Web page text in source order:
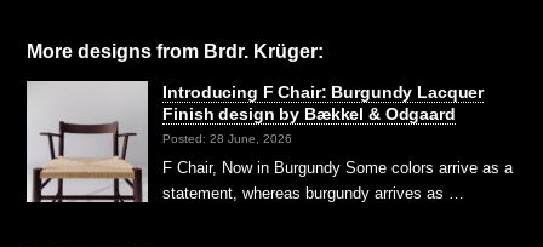
More designs from Brdr. Krüger:
Introducing F Chair: Burgundy Lacquer
Finish design by Bækkel & Odgaard
Posted: 28 June, 2026
F Chair, Now in Burgundy Some colors arrive as a
statement, whereas burgundy arrives as …